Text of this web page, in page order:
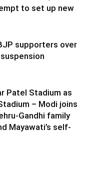
to set up new
supporters over
suspension
Patel Stadium as
– Modi joins
Gandhi family
Mayawati’s self-